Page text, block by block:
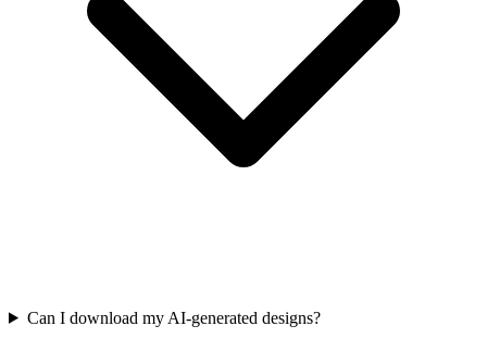
Can I download my AI-generated designs?